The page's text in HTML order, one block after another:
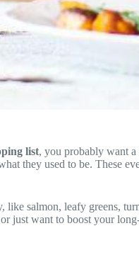
list, you probably want
they used to be. These
salmon, leafy greens,
just want to boost your